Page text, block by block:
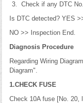
Check if any DTC
Is DTC detected? YES
NO >> Inspection End.
Diagnosis Procedure
Regarding Wiring
Diagram".
1.CHECK FUSE
Check 10A fuse [No. 20,